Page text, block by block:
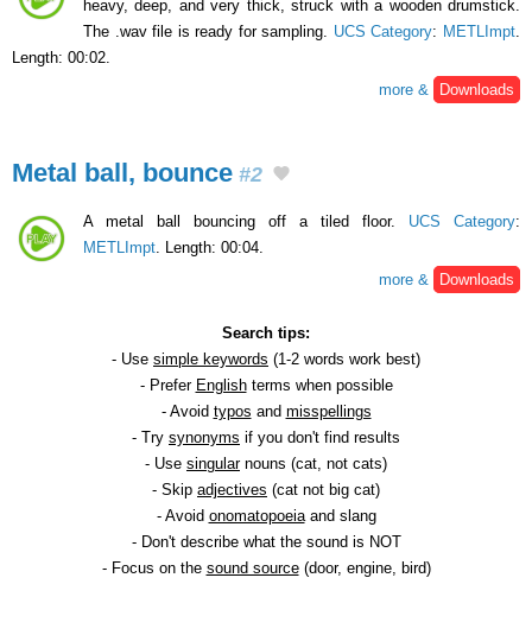
heavy, deep, and very thick, struck with a wooden drumstick.
The .wav file is ready for sampling. UCS Category: METLImpt.
Length: 00:02.
more &
Downloads
Metal ball, bounce #2
A metal ball bouncing off a tiled floor. UCS Category:
METLImpt . Length: 00:04.
more &
Downloads
Search tips:
- Use simple keywords (1-2 words work best)
- Prefer Englishterms when possible
- Avoid typos and misspellings
- Try synonyms if you don't find results
- Use singularnouns (cat, not cats)
- Skip adjectives (cat not big cat)
- Avoid onomatopoeiaand slang
- Don't describe what the sound is NOT
- Focus on the sound source(door, engine, bird)